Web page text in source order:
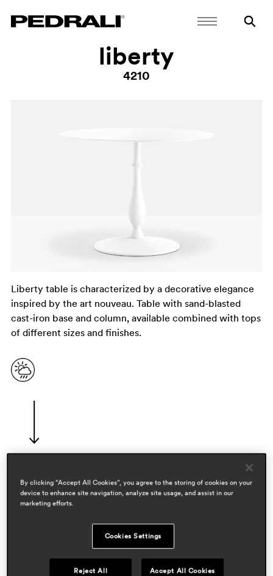
liberty
4210
Liberty table is characterized by a decorative elegance
inspired by the art nouveau. Table with sand-blasted
cast-iron base and column, available combined with tops
of different sizes and finishes.
designers
pedrali r&d
hospitality
outdoor
By clicking “Accept All Cookies”, you agree to the storing of cookies on your
device to enhance site navigation, analyze site usage, and assist in our
marketing efforts.
Cookies Settings
Reject All Accept All Cookies